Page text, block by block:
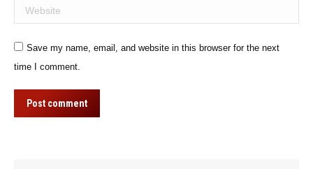
Website
Save my name, email, and website in this browser for the next
time I comment.
Post comment